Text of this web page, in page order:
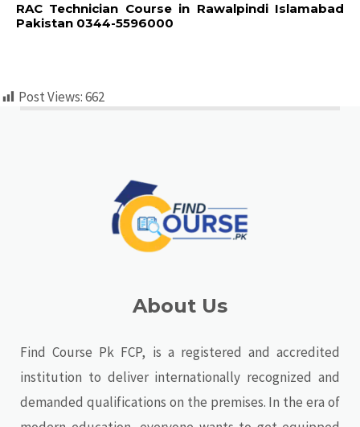
RAC Technician Course in Rawalpindi Islamabad
Pakistan 0344-5596000
Post Views:662
About Us
Find Course Pk FCP, is a registered and accredited
institution to deliver internationally recognized and
demanded qualifications on the premises. In the era of